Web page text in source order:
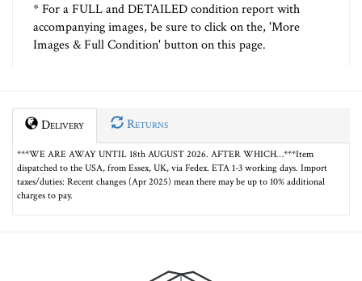
* For a FULL and DETAILED condition report with
accompanying images, be sure to click on the, 'More
Images & Full Condition' button on this page.
Delivery Returns
***WE ARE AWAY UNTIL 18th AUGUST 2026. AFTER WHICH…***Item
dispatched to the USA, from Essex, UK, via Fedex. ETA 1-3 working days. Import
taxes/duties: Recent changes (Apr 2025) mean there may be up to 10% additional
charges to pay.